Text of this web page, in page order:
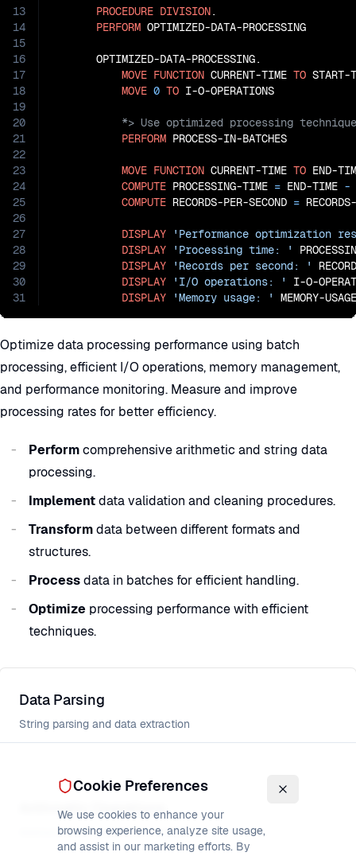
13
14
15
16
17
18
19
20
21
22
23
24
25
26
27
28
29
30
31
PROCEDURE DIVISION.
PERFORM OPTIMIZED-DATA-PROCESSING
       OPTIMIZED-DATA-PROCESSING.
MOVE FUNCTION CURRENT-TIME TO START-
MOVE 0 TO
PERFORM PROCESS-IN-BATCHES
MOVE FUNCTION CURRENT-TIME TO END-
COMPUTE PROCESSING-TIME = END-TIME -
COMPUTE RECORDS-PER-SECOND =
DISPLAY
'Performance optimization
DISPLAY
'Processing time: '
DISPLAY
'Records per second: '
DISPLAY
'I/O operations: '
I-O-
DISPLAY
'Memory usage: ' MEMORY-
Optimize data processing performance using batch
processing, efficient I/O operations, memory management,
and performance monitoring. Measure and improve
processing rates for better efficiency.
Performcomprehensive arithmetic and string data
processing.
Implementdata validation and cleaning procedures.
Transformdata between different formats and
structures.
Processdata in batches for efficient handling.
Optimize processing performance with efficient
techniques.
Data Parsing
String parsing and data extraction
Arithmetic Operations
Mathematical operations in COBOL
Cookie Preferences
We use cookies to enhance your
browsing experience, analyze site usage,
and assist in our marketing efforts. By